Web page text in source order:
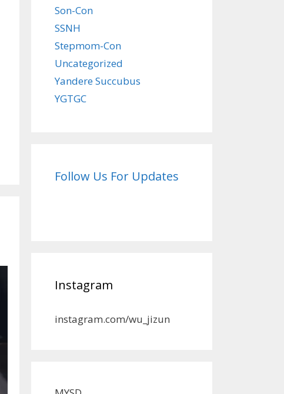
Son-Con
SSNH
Stepmom-Con
Uncategorized
Yandere Succubus
YGTGC
Follow Us For Updates
Instagram
instagram.com/wu_jizun